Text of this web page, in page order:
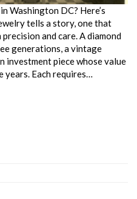
Washington DC? Here’s
tells a story, one that
and care. A diamond
generations, a vintage
investment piece whose value
years. Each requires…